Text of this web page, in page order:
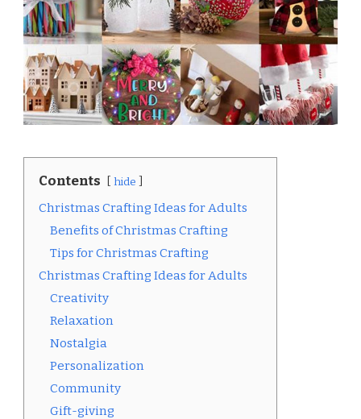
Contents hide
Christmas Crafting Ideas for Adults
Benefits of Christmas Crafting
Tips for Christmas Crafting
Christmas Crafting Ideas for Adults
Creativity
Relaxation
Nostalgia
Personalization
Community
Gift-giving